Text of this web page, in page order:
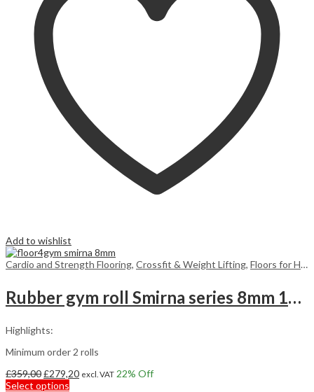
Add to wishlist
Cardio and Strength Flooring, Crossfit & Weight Lifting, Floors for Home
Rubber gym roll Smirna series 8mm 10m2
Highlights:
Minimum order 2 rolls
£359,00Original
price
£279,20Current
excl. VAT 22% Off
Select options